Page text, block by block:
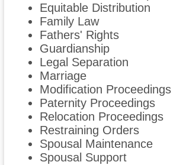
Equitable Distribution
Family Law
Fathers' Rights
Guardianship
Legal Separation
Marriage
Modification Proceedings
Paternity Proceedings
Relocation Proceedings
Restraining Orders
Spousal Maintenance
Spousal Support